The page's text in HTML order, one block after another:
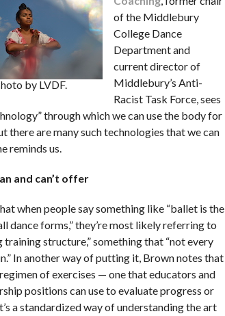
by LVDF.
of the Middlebury
College Dance
Department and
current director of
Middlebury’s Anti-
Racist Task Force, sees
through which we can use the body for
there are many such technologies that we can
reminds us.
and can’t offer
when people say something like “ballet is the
dance forms,” they’re most likely referring to
training structure,” something that “not every
In another way of putting it, Brown notes that
of exercises — one that educators and
positions can use to evaluate progress or
a standardized way of understanding the art